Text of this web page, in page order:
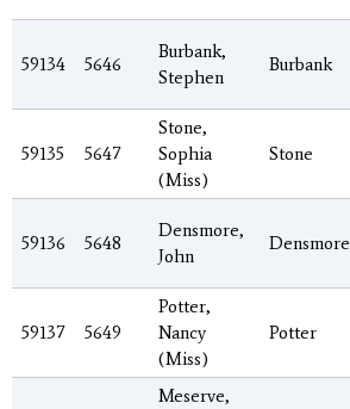
59134 5646
Burbank,
Stephen
Burbank
59135 5647
Stone,
Sophia
(Miss)
Stone
59136 5648
Densmore,
John
Densmore
59137 5649
Potter,
Nancy
(Miss)
Potter
Meserve,